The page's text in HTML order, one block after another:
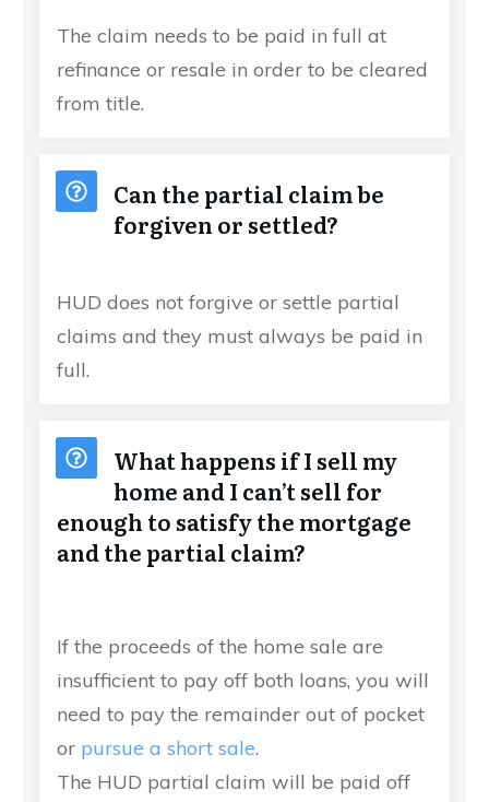
The claim needs to be paid in full at
refinance or resale in order to be cleared
from title.
Can the partial claim be
forgiven or settled?
HUD does not forgive or settle partial
claims and they must always be paid in
full.
What happens if I sell my
home and I can’t sell for
enough to satisfy the mortgage
and the partial claim?
If the proceeds of the home sale are
insufficient to pay off both loans, you will
need to pay the remainder out of pocket
or pursue a short sale.
The HUD partial claim will be paid off